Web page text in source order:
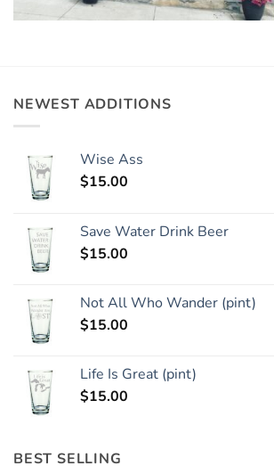
NEWEST ADDITIONS
Wise Ass
$15.00
Save Water Drink Beer
$15.00
Not All Who Wander (pint)
$15.00
Life Is Great (pint)
$15.00
BEST SELLING